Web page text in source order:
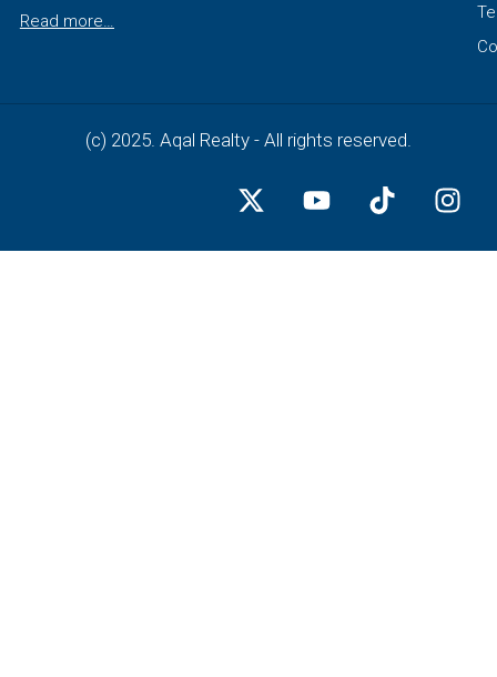
Read more…
(c) 2025. Aqal Realty - All rights reserved.